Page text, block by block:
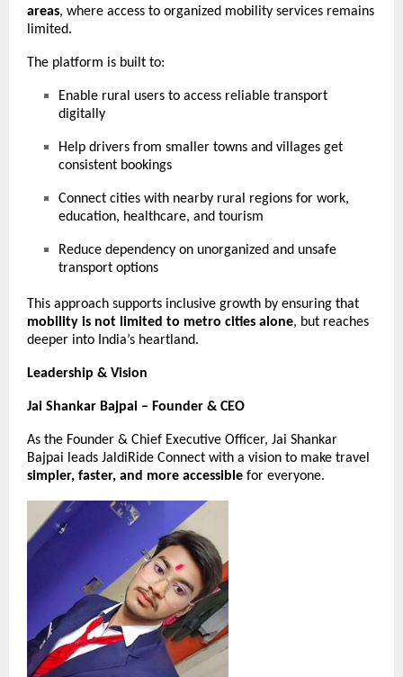
areas, where access to organized mobility services remains
limited.
The platform is built to:
Enable rural users to access reliable transport
digitally
Help drivers from smaller towns and villages get
consistent bookings
Connect cities with nearby rural regions for work,
education, healthcare, and tourism
Reduce dependency on unorganized and unsafe
transport options
This approach supports inclusive growth by ensuring that
mobility is not limited to metro cities alone, but reaches
deeper into India’s heartland.
Leadership & Vision
Jai Shankar Bajpai – Founder & CEO
As the Founder & Chief Executive Officer, Jai Shankar
Bajpai leads JaldiRide Connect with a vision to make travel
simpler, faster, and more accessible for everyone.